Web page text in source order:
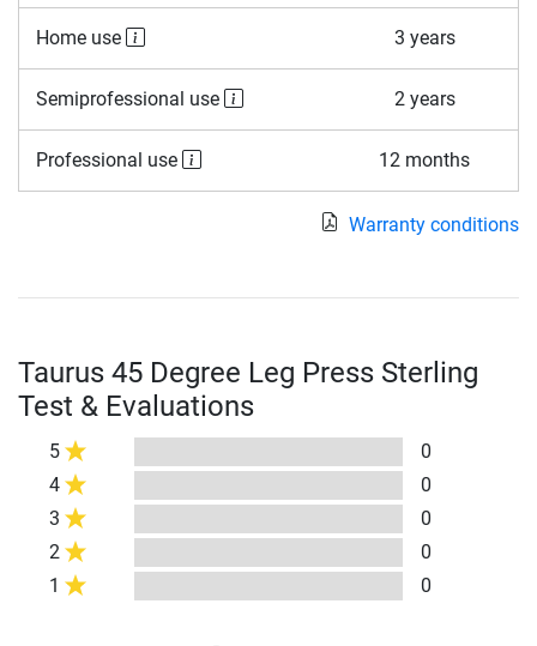
Home use 3 years
Semiprofessional use 2 years
Professional use 12 months
Warranty conditions
Taurus 45 Degree Leg Press Sterling
Test & Evaluations
5
0
4
0
3
0
2
0
1
0